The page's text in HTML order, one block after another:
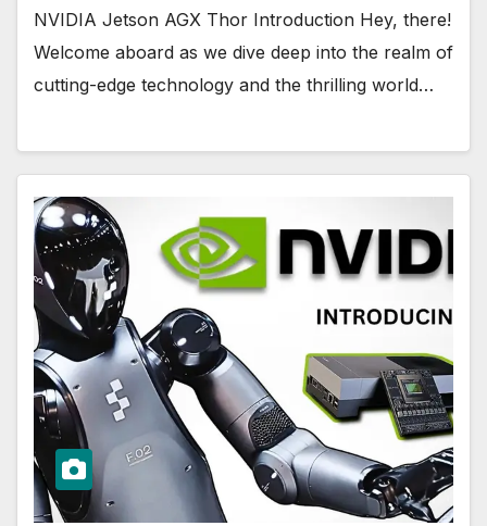
NVIDIA Jetson AGX Thor Introduction Hey, there!
Welcome aboard as we dive deep into the realm of
cutting-edge technology and the thrilling world…